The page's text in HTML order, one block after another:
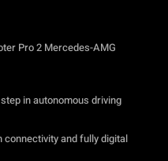
Pro 2 Mercedes-AMG
in autonomous driving
connectivity and fully digital